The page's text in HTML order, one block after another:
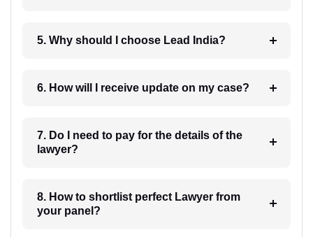
5. Why should I choose Lead India?
6. How will I receive update on my case?
7. Do I need to pay for the details of the
lawyer?
8. How to shortlist perfect Lawyer from
your panel?